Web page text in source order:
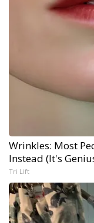
Wrinkles: Most
Instead (It's
Tri Lift